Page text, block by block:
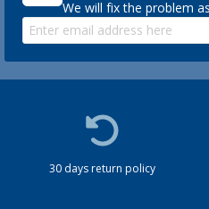
We will fix the problem
30 days return policy